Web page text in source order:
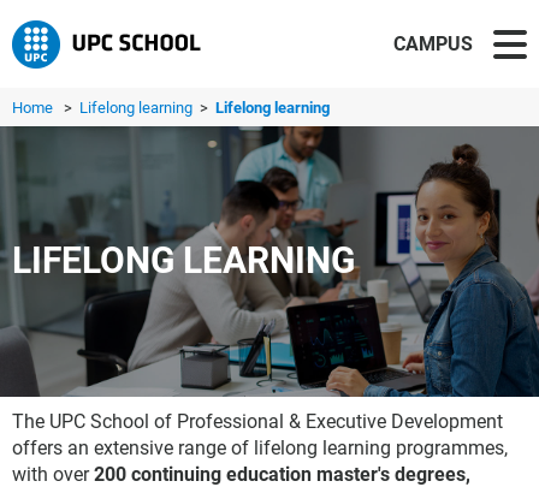
CAMPUS
Home > Lifelong learning > Lifelong learning
LIFELONG LEARNING
The UPC School of Professional & Executive Development
offers an extensive range of lifelong learning programmes,
with over200 continuing education master's degrees,